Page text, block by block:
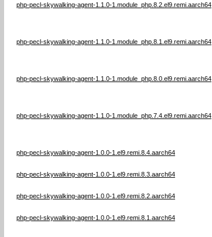
php-pecl-skywalking-agent-1.1.0-1.module_php.8.2.el9.remi.aarch64
php-pecl-skywalking-agent-1.1.0-1.module_php.8.1.el9.remi.aarch64
php-pecl-skywalking-agent-1.1.0-1.module_php.8.0.el9.remi.aarch64
php-pecl-skywalking-agent-1.1.0-1.module_php.7.4.el9.remi.aarch64
php-pecl-skywalking-agent-1.0.0-1.el9.remi.8.4.aarch64
php-pecl-skywalking-agent-1.0.0-1.el9.remi.8.3.aarch64
php-pecl-skywalking-agent-1.0.0-1.el9.remi.8.2.aarch64
php-pecl-skywalking-agent-1.0.0-1.el9.remi.8.1.aarch64